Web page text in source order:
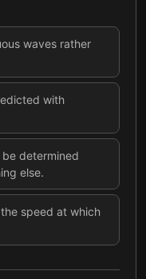
waves rather
with
determined
else.
speed at which